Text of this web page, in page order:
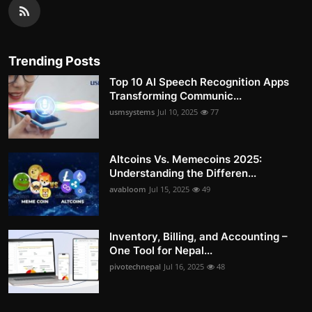
Trending Posts
Top 10 AI Speech Recognition Apps
Transforming Communic...
usmsystems Jul 10, 2025 77
Altcoins Vs. Memecoins 2025:
Understanding the Differen...
avabloom Jul 15, 2025 49
Inventory, Billing, and Accounting –
One Tool for Nepal...
pivotechnepal Jul 16, 2025 48